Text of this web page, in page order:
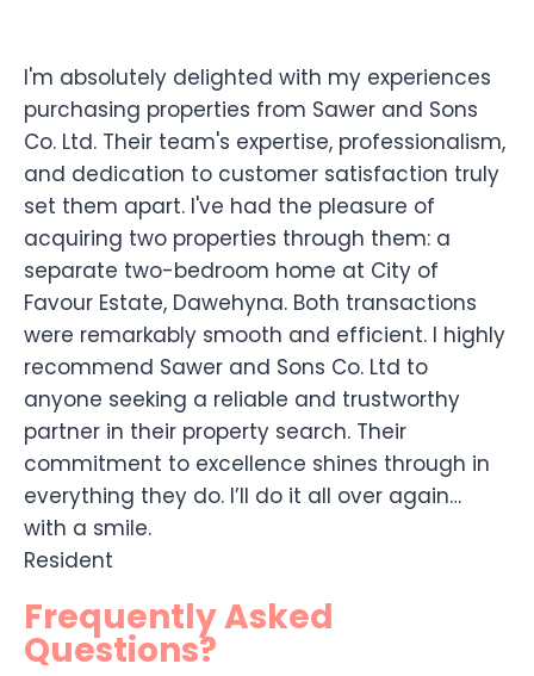
I'm absolutely delighted with my experiences
purchasing properties from Sawer and Sons
Co. Ltd. Their team's expertise, professionalism,
and dedication to customer satisfaction truly
set them apart. I've had the pleasure of
acquiring two properties through them: a
separate two-bedroom home at City of
Favour Estate, Dawehyna. Both transactions
were remarkably smooth and efficient. I highly
recommend Sawer and Sons Co. Ltd to
anyone seeking a reliable and trustworthy
partner in their property search. Their
commitment to excellence shines through in
everything they do. I’ll do it all over again…
with a smile.
Resident
Frequently Asked
Questions?